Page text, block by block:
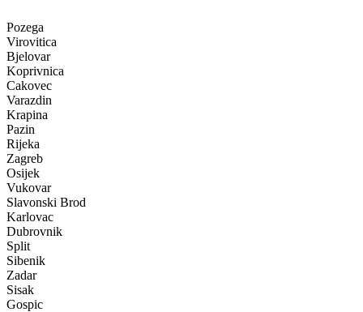
Pozega
Virovitica
Bjelovar
Koprivnica
Cakovec
Varazdin
Krapina
Pazin
Rijeka
Zagreb
Osijek
Vukovar
Slavonski Brod
Karlovac
Dubrovnik
Split
Sibenik
Zadar
Sisak
Gospic